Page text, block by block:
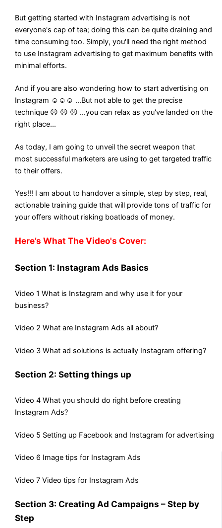
But getting started with Instagram advertising is not
everyone's cap of tea; doing this can be quite draining and
time consuming too. Simply, you'll need the right method
to use Instagram advertising to get maximum benefits with
minimal efforts.
And if you are also wondering how to start advertising on
Instagram ☺☺☺ ...But not able to get the precise
technique ☹ ☹ ☹ ...you can relax as you've landed on the
right place...
As today, I am going to unveil the secret weapon that
most successful marketers are using to get targeted traffic
to their offers.
Yes!!! I am about to handover a simple, step by step, real,
actionable training guide that will provide tons of traffic for
your offers without risking boatloads of money.
Here’s What The Video's Cover:
Section 1: Instagram Ads Basics
Video 1 What is Instagram and why use it for your
business?
Video 2 What are Instagram Ads all about?
Video 3 What ad solutions is actually Instagram offering?
Section 2: Setting things up
Video 4 What you should do right before creating
Instagram Ads?
Video 5 Setting up Facebook and Instagram for advertising
Video 6 Image tips for Instagram Ads
Video 7 Video tips for Instagram Ads
Section 3: Creating Ad Campaigns – Step by
Step